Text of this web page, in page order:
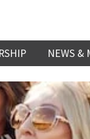
NEWS &
LATEST